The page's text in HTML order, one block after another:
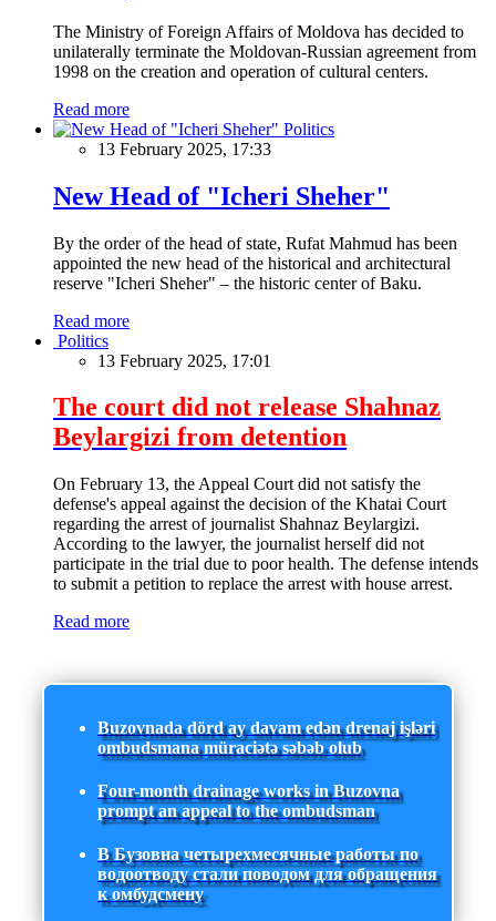
The Ministry of Foreign Affairs of Moldova has decided to
unilaterally terminate the Moldovan-Russian agreement from
1998 on the creation and operation of cultural centers.
Read more
Politics
13 February 2025, 17:33
New Head of "Icheri Sheher"
By the order of the head of state, Rufat Mahmud has been
appointed the new head of the historical and architectural
reserve "Icheri Sheher" – the historic center of Baku.
Read more
Politics
13 February 2025, 17:01
The court did not release Shahnaz
Beylargizi from detention
On February 13, the Appeal Court did not satisfy the
defense's appeal against the decision of the Khatai Court
regarding the arrest of journalist Shahnaz Beylargizi.
According to the lawyer, the journalist herself did not
participate in the trial due to poor health. The defense intends
to submit a petition to replace the arrest with house arrest.
Read more
Buzovnada dörd ay davam edən drenaj işləri
ombudsmana müraciətə səbəb olub
Four-month drainage works in Buzovna
prompt an appeal to the ombudsman
В Бузовна четырехмесячные работы по
водоотводу стали поводом для обращения
к омбудсмену